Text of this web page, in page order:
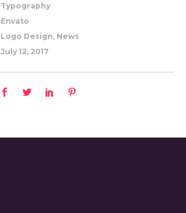
Typography
Envato
Logo Design, News
July 12, 2017